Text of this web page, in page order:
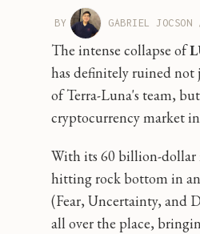
BY GABRIEL JOCSON
The intense collapse of
has definitely ruined not
of Terra-Luna's team,
cryptocurrency market
With its 60 billion-dollar
hitting rock bottom in
(Fear, Uncertainty, and
all over the place,